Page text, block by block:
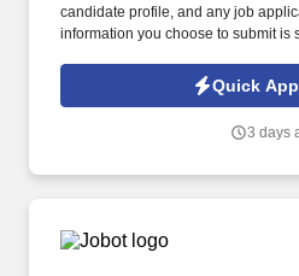
candidate profile, and any job
information you choose to submit is
Jobot Notice Regarding
which are available at jobot.com/
tax returns, managing state tax
Quick
3 days